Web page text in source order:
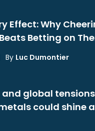
Effect: Why
Betting on
By Luc Dumontier
and global
could shine